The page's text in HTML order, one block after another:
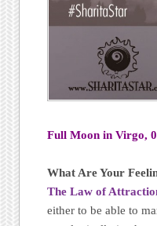
Full Moon in Virgo,
What Are Your
The Law of
either to be able to